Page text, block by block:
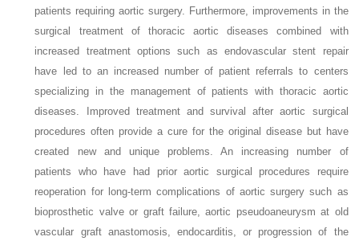
patients requiring aortic surgery. Furthermore, improvements in the
surgical treatment of thoracic aortic diseases combined with
increased treatment options such as endovascular stent repair
have led to an increased number of patient referrals to centers
specializing in the management of patients with thoracic aortic
diseases. Improved treatment and survival after aortic surgical
procedures often provide a cure for the original disease but have
created new and unique problems. An increasing number of
patients who have had prior aortic surgical procedures require
reoperation for long-term complications of aortic surgery such as
bioprosthetic valve or graft failure, aortic pseudoaneurysm at old
vascular graft anastomosis, endocarditis, or progression of the